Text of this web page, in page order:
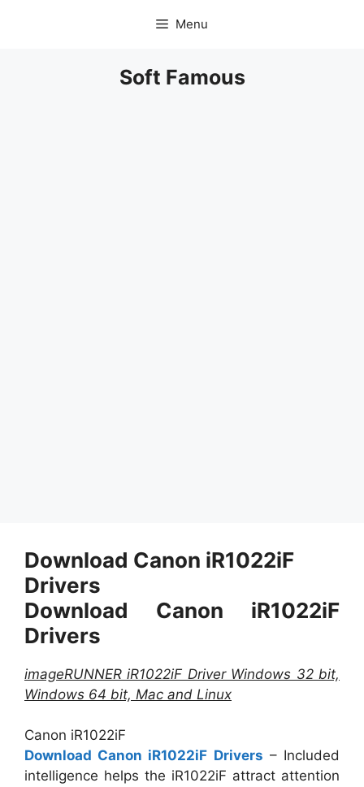
Menu
Soft Famous
Download Canon iR1022iF
Drivers
Download Canon iR1022iF
Drivers
imageRUNNER iR1022iF Driver Windows 32 bit,
Windows 64 bit, Mac and Linux
Canon iR1022iF
Download Canon iR1022iF Drivers – Included
intelligence helps the iR1022iF attract attention